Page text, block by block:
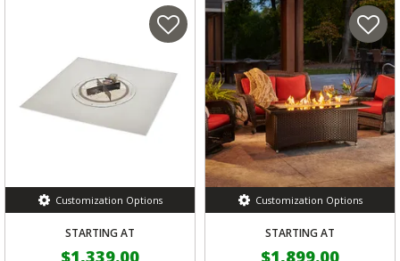
Customization Options
STARTING AT
$1,339.00
Customization Options
STARTING AT
$1,899.00